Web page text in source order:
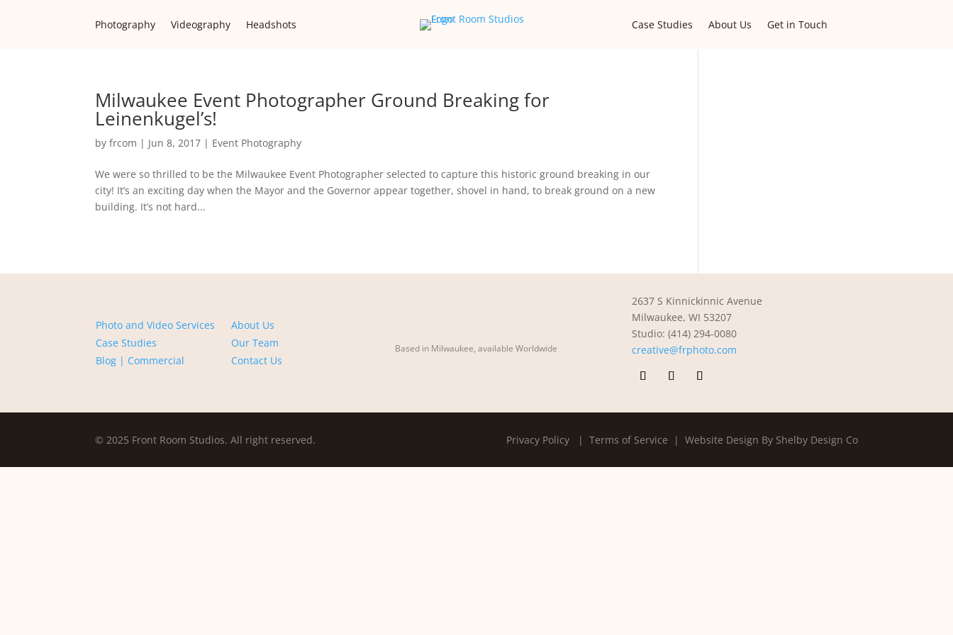
Photography Videography Headshots Case Studies About Us Get in Touch
Milwaukee Event Photographer Ground Breaking for
Leinenkugel’s!
byfrcom | Jun 8, 2017 | Event Photography
We were so thrilled to be the Milwaukee Event Photographer selected to capture this historic ground breaking in our
city! It’s an exciting day when the Mayor and the Governor appear together, shovel in hand, to break ground on a new
building. It’s not hard...
Photo and Video Services
Case Studies
Blog | Commercial
About Us
Our Team
Contact Us
Based in Milwaukee, available Worldwide
2637 S Kinnickinnic Avenue
Milwaukee, WI 53207
Studio: (414) 294-0080
creative@frphoto.com
© 2025 Front Room Studios. All right reserved. Privacy Policy| Terms of Service | Website Design By Shelby Design Co